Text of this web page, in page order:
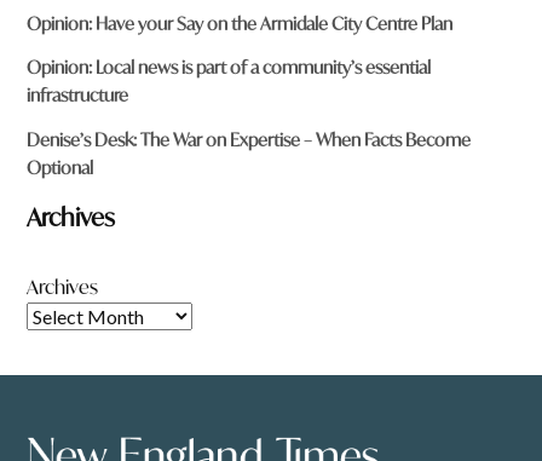
Opinion: Have your Say on the Armidale City Centre Plan
Opinion: Local news is part of a community’s essential
infrastructure
Denise’s Desk: The War on Expertise – When Facts Become
Optional
Archives
Archives